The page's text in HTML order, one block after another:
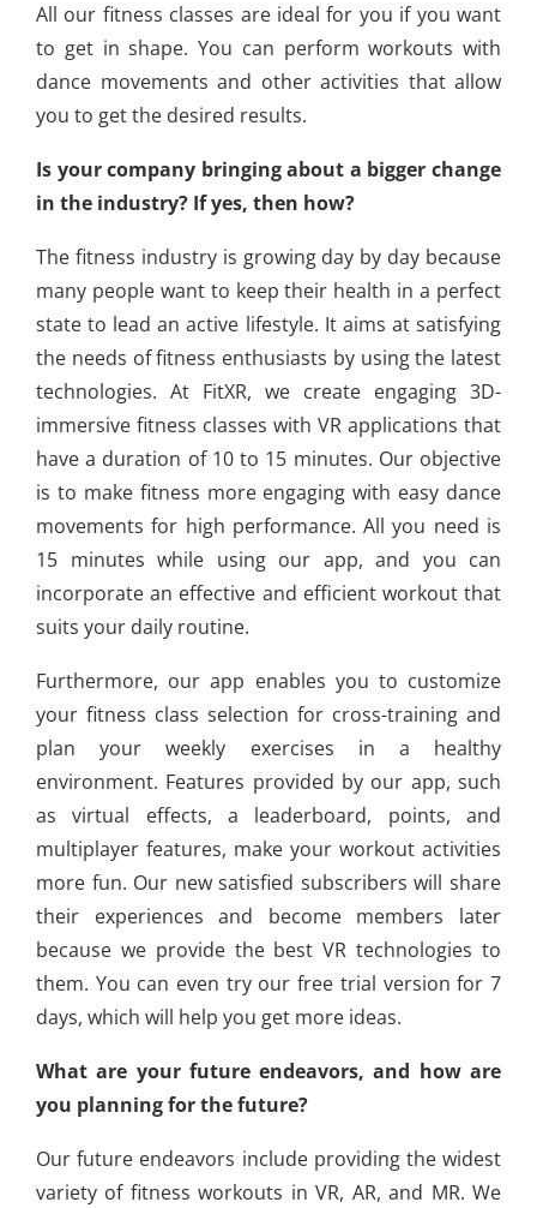
All our fitness classes are ideal for you if you want
to get in shape. You can perform workouts with
dance movements and other activities that allow
you to get the desired results.
Is your company bringing about a bigger change
in the industry? If yes, then how?
The fitness industry is growing day by day because
many people want to keep their health in a perfect
state to lead an active lifestyle. It aims at satisfying
the needs of fitness enthusiasts by using the latest
technologies. At FitXR, we create engaging 3D-
immersive fitness classes with VR applications that
have a duration of 10 to 15 minutes. Our objective
is to make fitness more engaging with easy dance
movements for high performance. All you need is
15 minutes while using our app, and you can
incorporate an effective and efficient workout that
suits your daily routine.
Furthermore, our app enables you to customize
your fitness class selection for cross-training and
plan your weekly exercises in a healthy
environment. Features provided by our app, such
as virtual effects, a leaderboard, points, and
multiplayer features, make your workout activities
more fun. Our new satisfied subscribers will share
their experiences and become members later
because we provide the best VR technologies to
them. You can even try our free trial version for 7
days, which will help you get more ideas.
What are your future endeavors, and how are
you planning for the future?
Our future endeavors include providing the widest
variety of fitness workouts in VR, AR, and MR. We